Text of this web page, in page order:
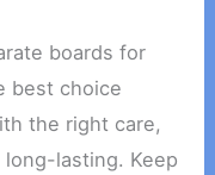
boards for
best choice
the right care,
lasting. Keep